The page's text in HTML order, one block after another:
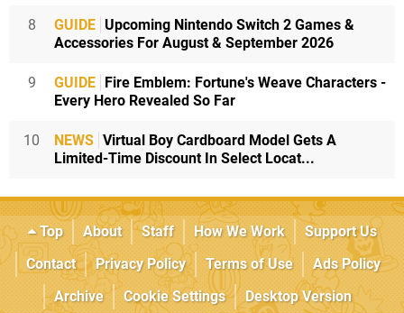
8 GUIDE Upcoming Nintendo Switch 2 Games &
Accessories For August & September 2026
9 GUIDE Fire Emblem: Fortune's Weave Characters -
Every Hero Revealed So Far
10 NEWS Virtual Boy Cardboard Model Gets A
Limited-Time Discount In Select Locat...
Top About Staff How We Work
Support Us
Contact
Privacy Policy Terms of Use
Ads Policy
Archive
Cookie Settings Desktop Version